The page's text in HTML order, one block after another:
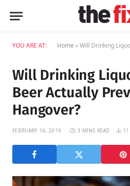
YOU ARE AT: Home »Will Drinking Liquor
Will Drinking
Beer Actually
Hangover?
FEBRUARY 16, 2019 3 MINS READ 11